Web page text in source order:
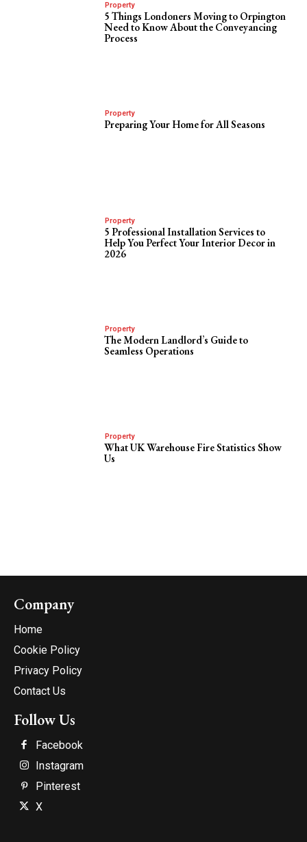
Property
5 Things Londoners Moving to Orpington
Need to Know About the Conveyancing
Process
Property
Preparing Your Home for All Seasons
Property
5 Professional Installation Services to
Help You Perfect Your Interior Decor in
2026
Property
The Modern Landlord’s Guide to
Seamless Operations
Property
What UK Warehouse Fire Statistics Show
Us
Company
Home
Cookie Policy
Privacy Policy
Contact Us
Follow Us
Facebook
Instagram
Pinterest
X